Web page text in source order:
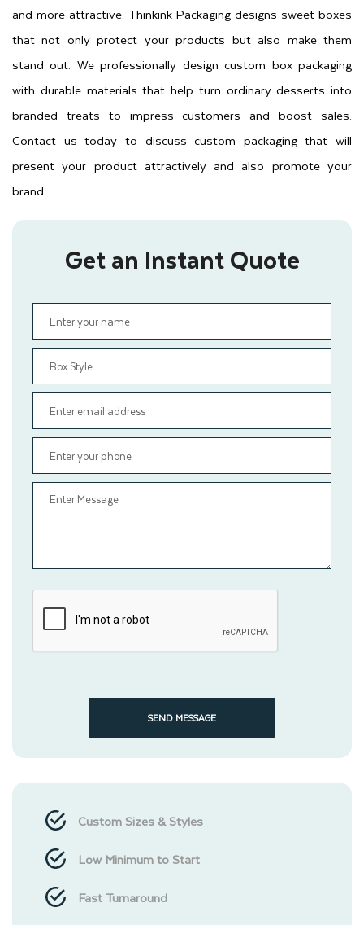
and more attractive. Thinkink Packaging designs sweet boxes
that not only protect your products but also make them
stand out. We professionally design custom box packaging
with durable materials that help turn ordinary desserts into
branded treats to impress customers and boost sales.
Contact us today to discuss custom packaging that will
present your product attractively and also promote your
brand.
Get an Instant Quote
SEND MESSAGE
Custom Sizes & Styles
Low Minimum to Start
Fast Turnaround